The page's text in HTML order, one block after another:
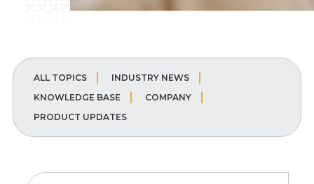
ALL TOPICS
INDUSTRY NEWS
KNOWLEDGE BASE
COMPANY
PRODUCT UPDATES